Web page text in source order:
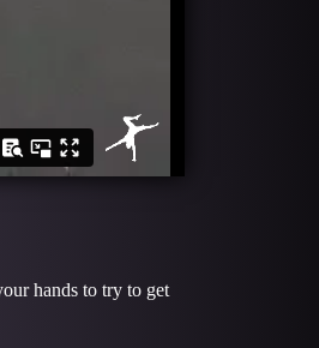
hands to try to get